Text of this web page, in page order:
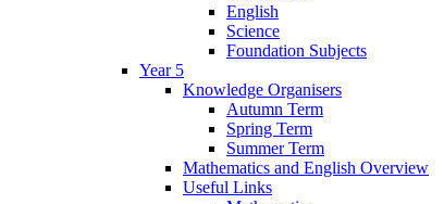
English
Science
Foundation Subjects
Year 5
Knowledge Organisers
Autumn Term
Spring Term
Summer Term
Mathematics and English Overview
Useful Links